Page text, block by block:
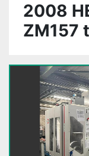
2008
ZM157